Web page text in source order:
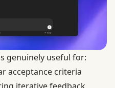
genuinely useful for:
acceptance criteria